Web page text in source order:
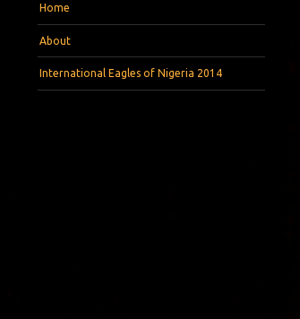
Home
About
International Eagles of Nigeria 2014